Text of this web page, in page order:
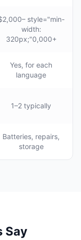
style="min-
width:
320px;"0,000+
Yes, for each
language
1–2 typically
Batteries, repairs,
storage
Say